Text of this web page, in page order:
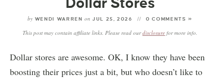
by WENDI WARREN on JUL 25, 2026 0 COMMENTS »
This post may contain affiliate links. Please read ourdisclosure for more info.
Dollar stores are awesome. OK, I know they have been
boosting their prices just a bit, but who doesn’t like to